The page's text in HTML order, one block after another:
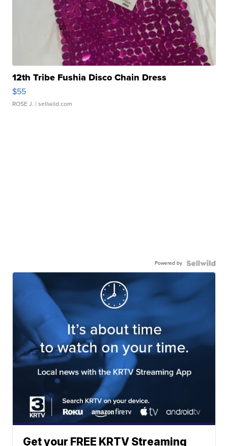
12th Tribe Fushia Disco Chain Dress
$55
ROSE J. | sellwild.com
Powered by
Get your FREE KRTV Streaming